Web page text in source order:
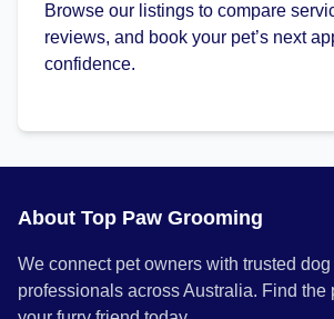
Browse our listings to compare
reviews, and book your pet’s next
confidence.
About Top Paw Grooming
We connect pet owners with trusted
professionals across Australia. Find the